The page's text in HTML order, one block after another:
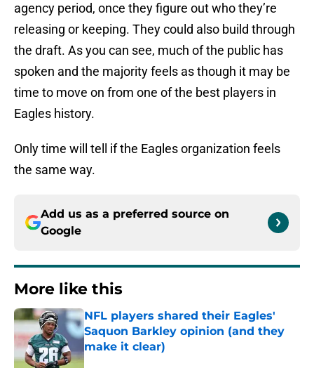
agency period, once they figure out who they’re
releasing or keeping. They could also build through
the draft. As you can see, much of the public has
spoken and the majority feels as though it may be
time to move on from one of the best players in
Eagles history.
Only time will tell if the Eagles organization feels
the same way.
Add us as a preferred source on
Google
More like this
NFL players shared their Eagles'
Saquon Barkley opinion (and they
make it clear)
Published by on Invalid Date